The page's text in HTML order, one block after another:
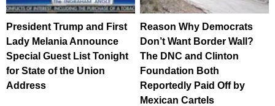
President Trump and First
Lady Melania Announce
Special Guest List Tonight
for State of the Union
Address
Reason Why Democrats
Don’t Want Border Wall?
The DNC and Clinton
Foundation Both
Reportedly Paid Off by
Mexican Cartels